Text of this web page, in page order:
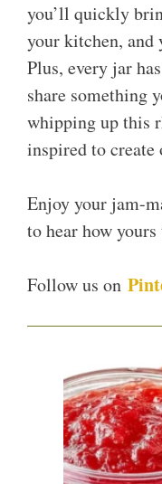
you’ll quickly
your kitchen,
Plus, every jar
share something
whipping up this
inspired to
Enjoy your jam-
to hear how
Follow us on